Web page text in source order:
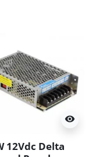
visibility
12Vdc Delta